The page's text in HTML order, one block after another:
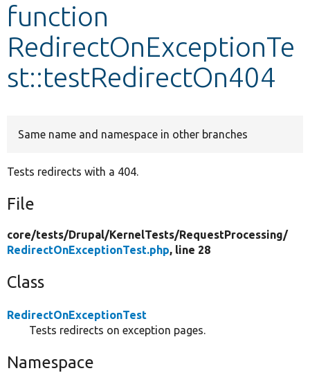
Develop for Drupal
function
RedirectOnExceptionTe
st::testRedirectOn404
Same name and namespace in other branches
Tests redirects with a 404.
File
core/tests/Drupal/KernelTests/RequestProcessing/
RedirectOnExceptionTest.php, line 28
Class
RedirectOnExceptionTest
Tests redirects on exception pages.
Namespace